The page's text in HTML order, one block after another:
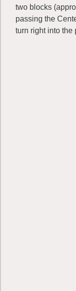
two blocks
passing the
turn right into the